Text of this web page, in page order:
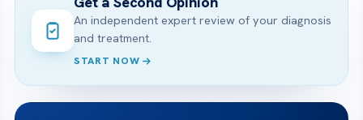
An independent expert review of your diagnosis
and treatment.
START NOW